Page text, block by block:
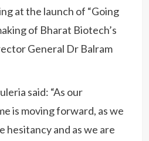
at the launch of “Going
of Bharat Biotech’s
General Dr Balram
said: “As our
is moving forward, as we
hesitancy and as we are